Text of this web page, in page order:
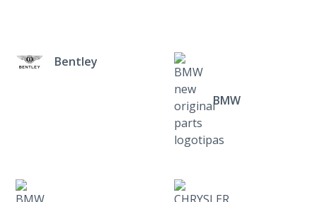
Bentley
BMW